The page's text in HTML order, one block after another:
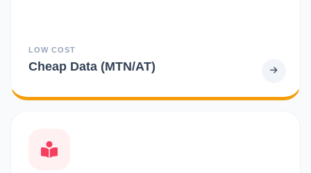
LOW COST
Cheap Data (MTN/AT)